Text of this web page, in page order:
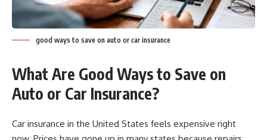
good ways to save on auto or car insurance
What Are Good Ways to Save on
Auto or Car Insurance?
Car insurance in the United States feels expensive right